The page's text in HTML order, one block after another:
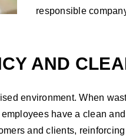
responsible
AND
environment. When
have a clean
and clients,